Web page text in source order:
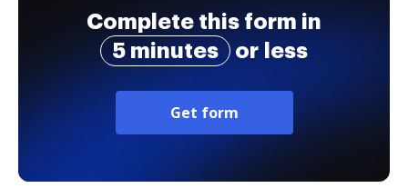
Complete this form in
5 minutes
or less
Get form